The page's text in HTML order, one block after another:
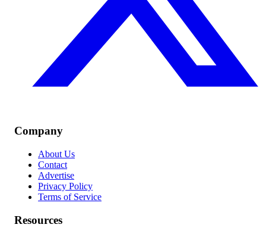
Company
About Us
Contact
Advertise
Privacy Policy
Terms of Service
Resources